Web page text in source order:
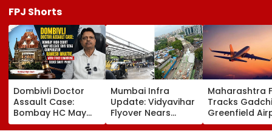
FPJ Shorts
Dombivli Doctor
Assault Case:
Bombay HC May
Release Shiv Sena
Mumbai Infra
Update: Vidyavihar
Flyover Nears
Completion, Likely
Maharashtra
Tracks
Greenfield
Hunt On For